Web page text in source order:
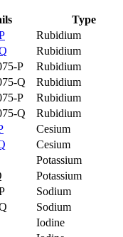
Type
Rubidium
Rubidium
P
Rubidium
Q
Rubidium
P
Rubidium
Q
Rubidium
Cesium
Cesium
Potassium
Potassium
Sodium
Sodium
Iodine